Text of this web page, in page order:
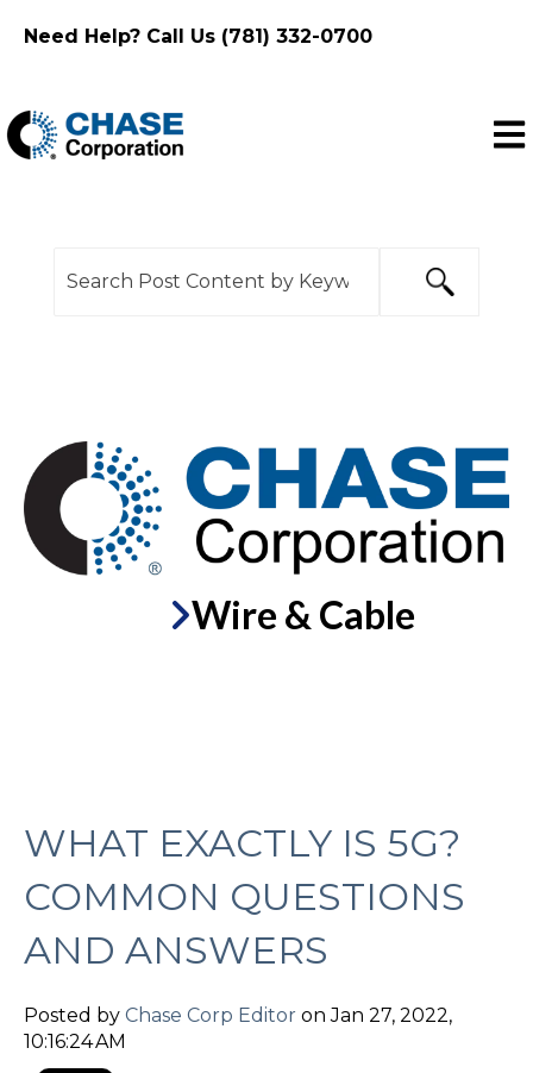
Need Help? Call Us (781) 332-0700
Wire & Cable
WHAT EXACTLY IS 5G?
COMMON QUESTIONS
AND ANSWERS
Posted by Chase Corp Editor on Jan 27, 2022,
10:16:24 AM